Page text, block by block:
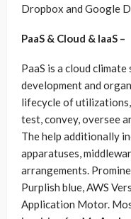
Dropbox and Google
PaaS & Cloud & IaaS –
PaaS is a cloud
development and
lifecycle of
test, convey, oversee
The help additionally
apparatuses,
arrangements.
Purplish blue, AWS
Application Motor.